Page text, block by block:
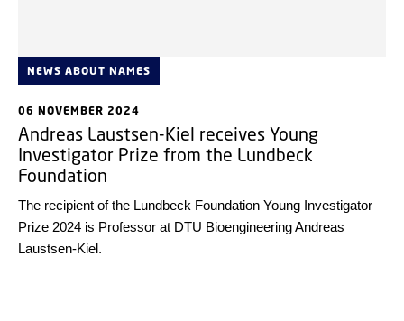
NEWS ABOUT NAMES
06 NOVEMBER 2024
Andreas Laustsen-Kiel receives Young
Investigator Prize from the Lundbeck
Foundation
The recipient of the Lundbeck Foundation Young Investigator
Prize 2024 is Professor at DTU Bioengineering Andreas
Laustsen-Kiel.